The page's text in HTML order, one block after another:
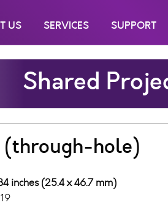
US SERVICES SUPPORT
Shared
(through-hole)
inches (25.4 x 46.7 mm)